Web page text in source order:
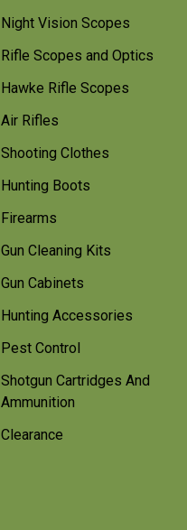
Night Vision Scopes
Rifle Scopes and Optics
Hawke Rifle Scopes
Air Rifles
Shooting Clothes
Hunting Boots
Firearms
Gun Cleaning Kits
Gun Cabinets
Hunting Accessories
Pest Control
Shotgun Cartridges And
Ammunition
Clearance